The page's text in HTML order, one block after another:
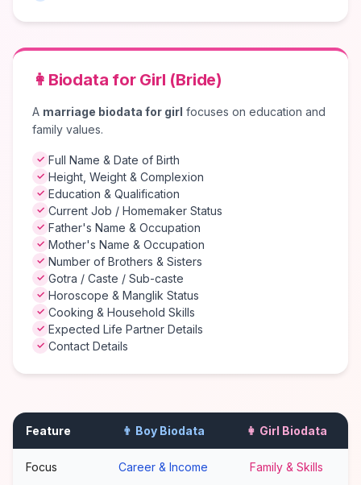
👩 Biodata for Girl (Bride)
A marriage biodata for girl focuses on education and
family values.
✓ Full Name & Date of Birth
✓ Height, Weight & Complexion
✓ Education & Qualification
✓ Current Job / Homemaker Status
✓ Father's Name & Occupation
✓ Mother's Name & Occupation
✓ Number of Brothers & Sisters
✓ Gotra / Caste / Sub-caste
✓ Horoscope & Manglik Status
✓ Cooking & Household Skills
✓ Expected Life Partner Details
✓ Contact Details
Feature 👨 Boy Biodata 👩 Girl Biodata
Focus Career & Income Family & Skills